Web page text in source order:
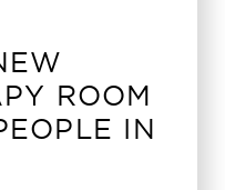
ROOM
IN